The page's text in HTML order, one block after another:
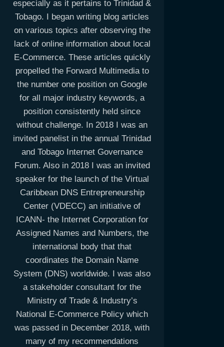
especially as it pertains to Trinidad &
Tobago. I began writing blog articles
on various topics after observing the
lack of online information about local
E-Commerce. These articles quickly
propelled the Forward Multimedia to
the number one position on Google
for all major industry keywords, a
position consistently held since
without challenge. In 2018 I was an
invited panelist in the annual Trinidad
and Tobago Internet Governance
Forum. Also in 2018 I was an invited
speaker for the launch of the Virtual
Caribbean DNS Entrepreneurship
Center (VDECC) an initiative of
ICANN- the Internet Corporation for
Assigned Names and Numbers, the
international body that that
coordinates the Domain Name
System (DNS) worldwide. I was also
a stakeholder consultant for the
Ministry of Trade & Industry’s
National E-Commerce Policy which
was passed in December 2018, with
many of my recommendations